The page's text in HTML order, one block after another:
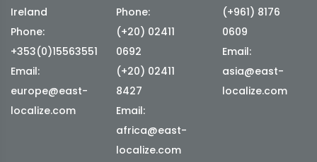
Ireland
Phone:
+353(0)15563551
Email:
europe@east-
localize.com
Phone:
(+20) 02411
0692
(+20) 02411
8427
Email:
africa@east-
localize.com
(+961) 8176
0609
Email:
asia@east-
localize.com